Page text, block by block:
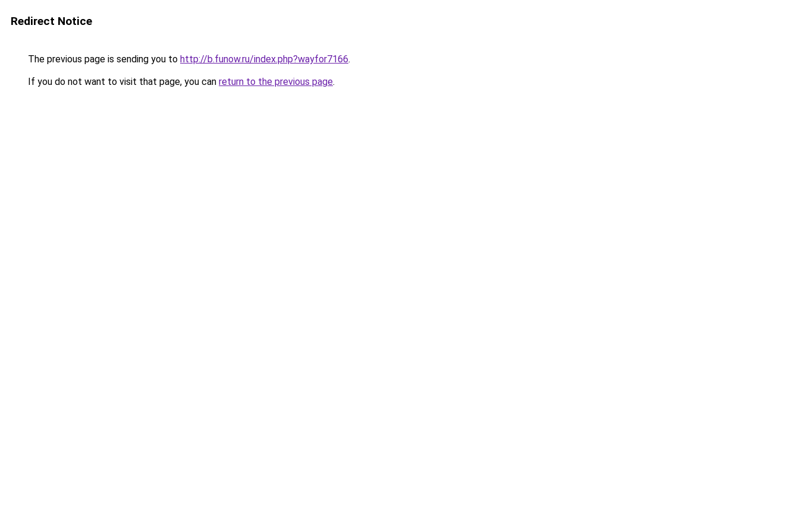
Redirect Notice
The previous page is sending you to http://b.funow.ru/index.php?wayfor7166.
If you do not want to visit that page, you can return to the previous page.